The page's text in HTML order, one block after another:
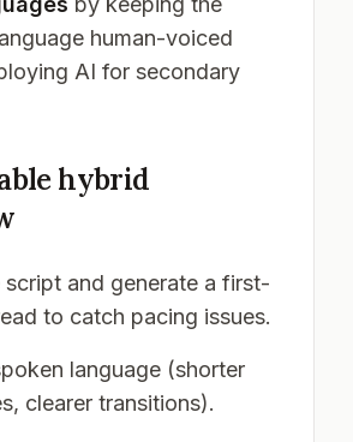
human-voiced
AI for secondary
hybrid
script and generate a first-
to catch pacing issues.
language (shorter
clearer transitions).